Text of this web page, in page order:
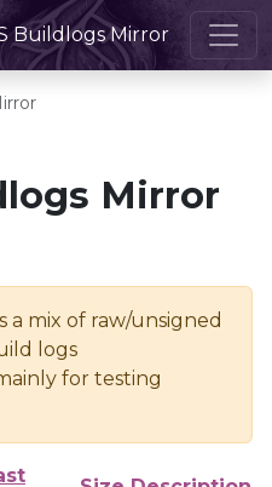
Buildlogs Mirror
Mirror
a mix of raw/unsigned
logs
for testing